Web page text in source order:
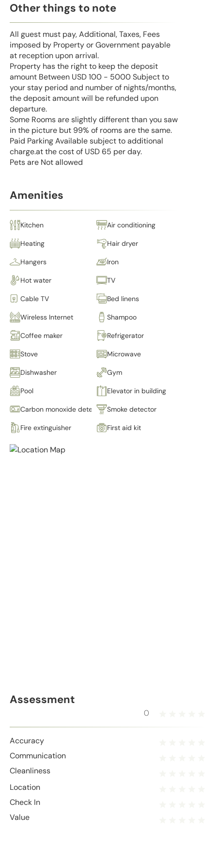
Other things to note
All guest must pay, Additional, Taxes, Fees
imposed by Property or Government payable
at reception upon arrival.
Property has the right to keep the deposit
amount Between USD 100 - 5000 Subject to
your stay period and number of nights/months,
the deposit amount will be refunded upon
departure.
Some Rooms are slightly different than you saw
in the picture but 99% of rooms are the same.
Paid Parking Available subject to additional
charge.at the cost of USD 65 per day.
Pets are Not allowed
Amenities
Kitchen Air conditioning
Heating Hair dryer
Hangers Iron
Hot water TV
Cable TV Bed linens
Wireless Internet Shampoo
Coffee maker Refrigerator
Stove Microwave
Dishwasher Gym
Pool Elevator in building
Carbon monoxide detector Smoke detector
Fire extinguisher First aid kit
Assessment
0
Accuracy
Communication
Cleanliness
Location
Check In
Value